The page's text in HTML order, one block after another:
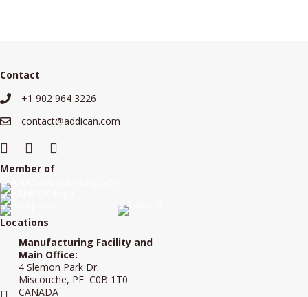
Contact
+19029643226
+1 902 964 3226
contact@addican.com
contact@addican.com
Member of
Locations
Manufacturing Facility and
Main Office:
4 Slemon Park Dr.
Miscouche, PE C0B 1T0
CANADA